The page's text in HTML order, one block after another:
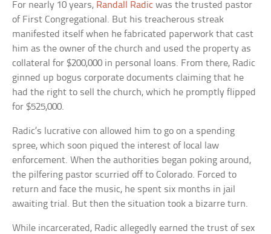
For nearly 10 years, Randall Radic was the trusted pastor
of First Congregational. But his treacherous streak
manifested itself when he fabricated paperwork that cast
him as the owner of the church and used the property as
collateral for $200,000 in personal loans. From there, Radic
ginned up bogus corporate documents claiming that he
had the right to sell the church, which he promptly flipped
for $525,000.
Radic’s lucrative con allowed him to go on a spending
spree, which soon piqued the interest of local law
enforcement. When the authorities began poking around,
the pilfering pastor scurried off to Colorado. Forced to
return and face the music, he spent six months in jail
awaiting trial. But then the situation took a bizarre turn.
While incarcerated, Radic allegedly earned the trust of sex